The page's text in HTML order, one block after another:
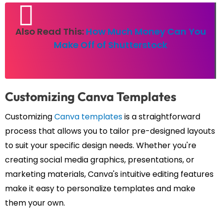
Also Read This: How Much Money Can You
Make Off of Shutterstock
Customizing Canva Templates
CustomizingCanva templatesis a straightforward
process that allows you to tailor pre-designed layouts
to suit your specific design needs. Whether you're
creating social media graphics, presentations, or
marketing materials, Canva's intuitive editing features
make it easy to personalize templates and make
them your own.